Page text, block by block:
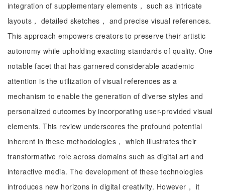
integration of supplementary elements， such as intricate
layouts， detailed sketches， and precise visual references.
This approach empowers creators to preserve their artistic
autonomy while upholding exacting standards of quality. One
notable facet that has garnered considerable academic
attention is the utilization of visual references as a
mechanism to enable the generation of diverse styles and
personalized outcomes by incorporating user-provided visual
elements. This review underscores the profound potential
inherent in these methodologies， which illustrates their
transformative role across domains such as digital art and
interactive media. The development of these technologies
introduces new horizons in digital creativity. However， it